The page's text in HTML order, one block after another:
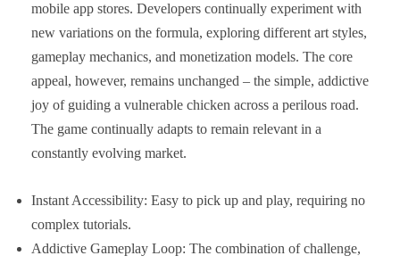
mobile app stores. Developers continually experiment with
new variations on the formula, exploring different art styles,
gameplay mechanics, and monetization models. The core
appeal, however, remains unchanged – the simple, addictive
joy of guiding a vulnerable chicken across a perilous road.
The game continually adapts to remain relevant in a
constantly evolving market.
Instant Accessibility: Easy to pick up and play, requiring no
complex tutorials.
Addictive Gameplay Loop: The combination of challenge,